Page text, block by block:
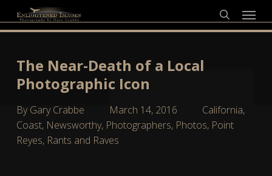
to
search
Menu
The Near-Death of a Local
Photographic Icon
By Gary Crabbe March 14, 2016 California,
Coast, Newsworthy, Photographers, Photos, Point
Reyes, Rants and Raves